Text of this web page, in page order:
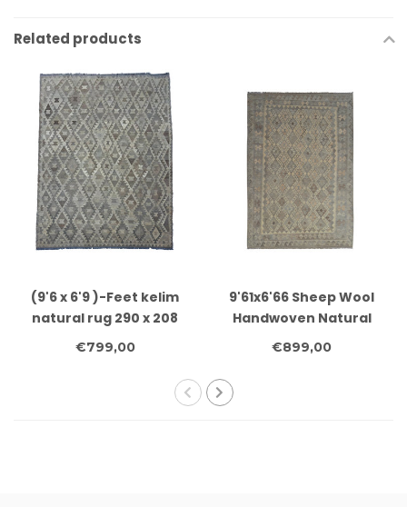
Related products
(9'6 x 6'9 )-Feet kelim
natural rug 290 x 208
cm
€799,00
9'61x6'66 Sheep Wool
Handwoven Natural
Gray color Afghan kilim
Area Rug Carpet
€899,00